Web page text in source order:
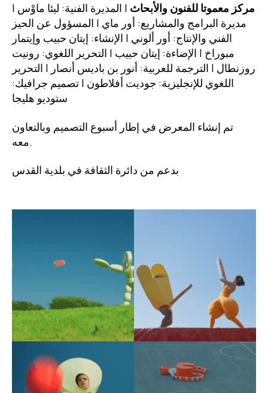
مركز معموتا للفنون والأبحاث | المديرة الفنية: ليئا ماوْس |
مديرة البرامج والمشاريع: أور ماي | المسؤول عن الحيز
الفني والإنتاج: أور ألوني | الإنشاء: إيتان حبيب وإيتمار
مبوراخ | الإضاءة: إيتان حبيب | التحرير اللغوي: رونيت
روزنطال | الترجمة للعربية: أنور بن باديس أنصار | التحرير
اللغوي للإنجليزية: جوديت أفلاطون | تصميم جرافيك:
تم إنشاء المعرض في إطار أسبوع التصميم وبالتعاون
معه.
بدعم من دائرة الثقافة في بلدية القدس